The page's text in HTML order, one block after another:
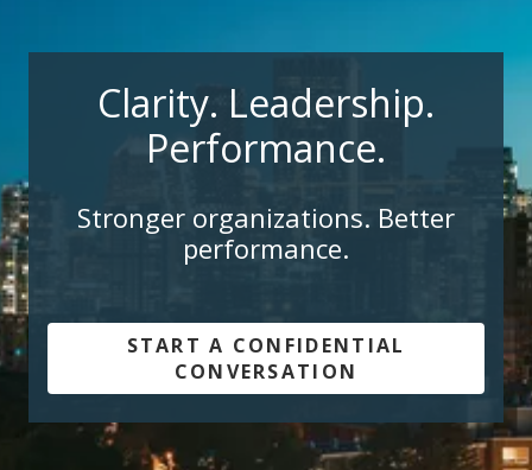
Clarity. Leadership.
Performance.
Stronger organizations. Better
performance.
START A CONFIDENTIAL
CONVERSATION